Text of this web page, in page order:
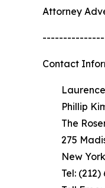
Attorney
Contact
Laurence
Phillip
The Rosen
275
New York,
Tel: (212)